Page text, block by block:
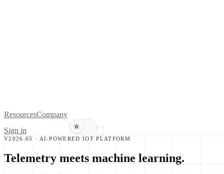
ResourcesCompany
Sign in
V2026.05 · AI-POWERED IOT PLATFORM
Telemetry meets machine learning.